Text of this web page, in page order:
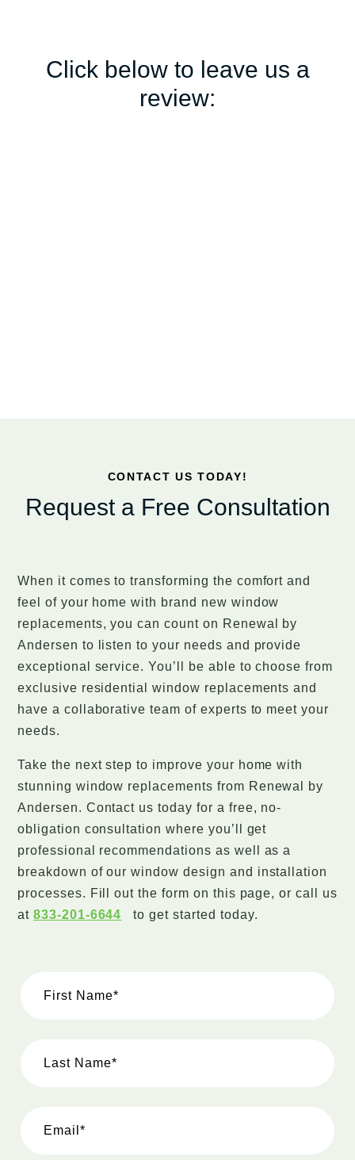
Click below to leave us a
review:
CONTACT US TODAY!
Request a Free Consultation
When it comes to transforming the comfort and
feel of your home with brand new window
replacements, you can count on Renewal by
Andersen to listen to your needs and provide
exceptional service. You’ll be able to choose from
exclusive residential window replacements and
have a collaborative team of experts to meet your
needs.
Take the next step to improve your home with
stunning window replacements from Renewal by
Andersen. Contact us today for a free, no-
obligation consultation where you’ll get
professional recommendations as well as a
breakdown of our window design and installation
processes. Fill out the form on this page, or call us
at 833-201-6644 to get started today.